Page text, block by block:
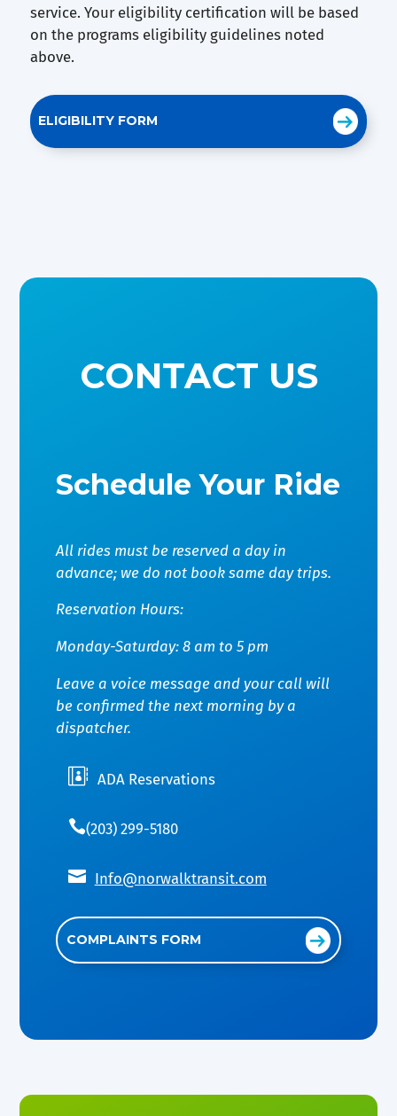
service. Your eligibility certification will be based
on the programs eligibility guidelines noted
above.
ELIGIBILITY FORM
CONTACT US
Schedule Your Ride
All rides must be reserved a day in
advance; we do not book same day trips.
Reservation Hours:
Monday-Saturday: 8 am to 5 pm
Leave a voice message and your call will
be confirmed the next morning by a
dispatcher.
 ADA Reservations
(203) 299-5180
 Info@norwalktransit.com
COMPLAINTS FORM